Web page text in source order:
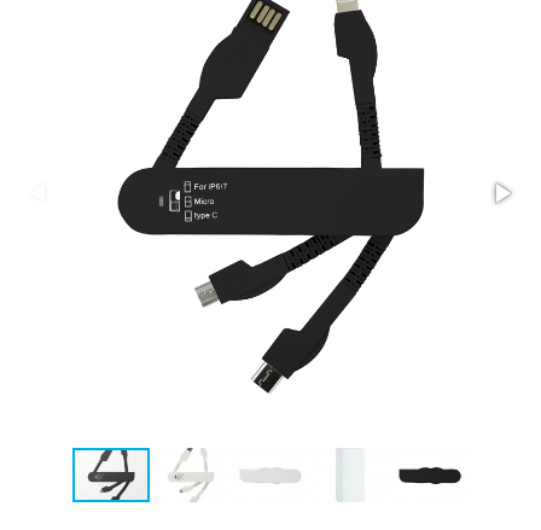
Stress Items & Novelties
Writing